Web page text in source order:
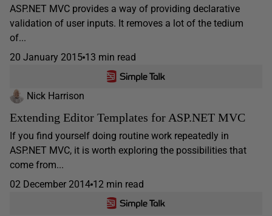
ASP.NET MVC provides a way of providing declarative
validation of user inputs. It removes a lot of the tedium
of...
20 January 2015 13 min read
Nick Harrison
Extending Editor Templates for ASP.NET MVC
If you find yourself doing routine work repeatedly in
ASP.NET MVC, it is worth exploring the possibilities that
come from...
02 December 2014 12 min read